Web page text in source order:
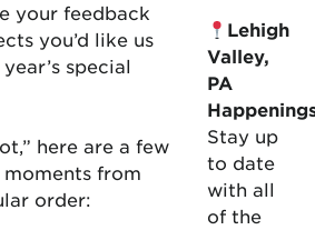
your feedback
you’d like us
special
here are a few
from
order:
Lehigh
Valley,
PA
Stay up
to date
with all
of the